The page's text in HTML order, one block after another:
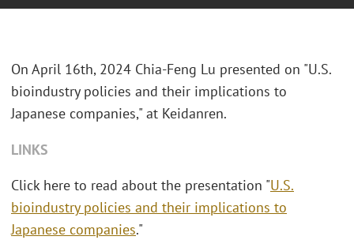
On April 16th, 2024 Chia-Feng Lu presented on "U.S.
bioindustry policies and their implications to
Japanese companies," at Keidanren.
LINKS
Click here to read about the presentation "U.S.
bioindustry policies and their implications to
Japanese companies."